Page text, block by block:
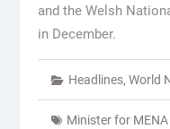
and the Welsh
in December.
Headlines, World
Minister for